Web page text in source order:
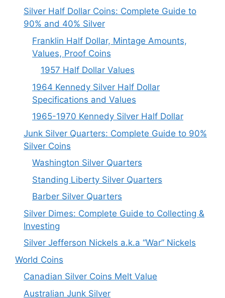
Silver Half Dollar Coins: Complete Guide to
90% and 40% Silver
Franklin Half Dollar, Mintage Amounts,
Values, Proof Coins
1957 Half Dollar Values
1964 Kennedy Silver Half Dollar
Specifications and Values
1965-1970 Kennedy Silver Half Dollar
Junk Silver Quarters: Complete Guide to 90%
Silver Coins
Washington Silver Quarters
Standing Liberty Silver Quarters
Barber Silver Quarters
Silver Dimes: Complete Guide to Collecting &
Investing
Silver Jefferson Nickels a.k.a “War” Nickels
World Coins
Canadian Silver Coins Melt Value
Australian Junk Silver